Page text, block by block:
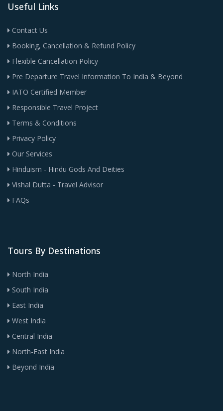
Useful Links
Contact Us
Booking, Cancellation & Refund Policy
Flexible Cancellation Policy
Pre Departure Travel Information To India & Beyond
IATO Certified Member
Responsible Travel Project
Terms & Conditions
Privacy Policy
Our Services
Hinduism - Hindu Gods And Deities
Vishal Dutta - Travel Advisor
FAQs
Tours By Destinations
North India
South India
East India
West India
Central India
North-East India
Beyond India